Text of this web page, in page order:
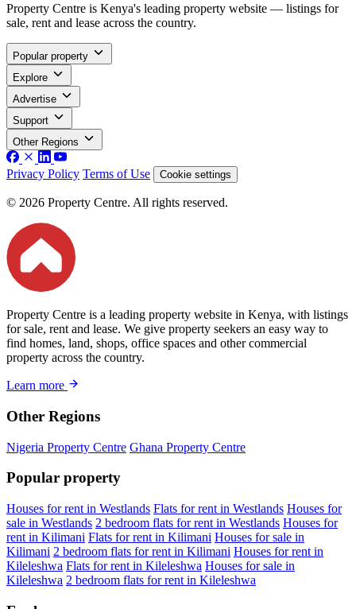
Property Centre is Kenya's leading property website — listings for
sale, rent and lease across the country.
Popular property
Explore
Advertise
Support
Other Regions
Privacy Policy Terms of Use Cookie settings
© 2026 Property Centre. All rights reserved.
Property Centre is a leading property website in Kenya, with listings
for sale, rent and lease. We give property seekers an easy way to
find homes, land, shops, office spaces and other commercial
property across the country.
Learn more
Other Regions
Nigeria Property Centre Ghana Property Centre
Popular property
Houses for rent in Westlands Flats for rent in Westlands Houses for
sale in Westlands 2 bedroom flats for rent in Westlands Houses for
rent in Kilimani Flats for rent in Kilimani Houses for sale in
Kilimani 2 bedroom flats for rent in Kilimani Houses for rent in
Kileleshwa Flats for rent in Kileleshwa Houses for sale in
Kileleshwa 2 bedroom flats for rent in Kileleshwa